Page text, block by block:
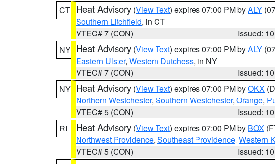
CT Heat Advisory (View Text) expires 07:00 PM byALY
Southern Litchfield, in CT
VTEC# 7 (CON)
Issued:
NY Heat Advisory (View Text) expires 07:00 PM byALY
Eastern Ulster, Western Dutchess, in NY
VTEC# 7 (CON)
Issued:
NY Heat Advisory (View Text) expires 07:00 PM byOKX
Northern Westchester, Southern Westchester, Orange,
VTEC# 5 (CON)
Issued:
RI
Heat Advisory (View Text) expires 07:00 PM by BOX
Northwest Providence, Southeast Providence, Western
VTEC# 5 (CON)
Issued: